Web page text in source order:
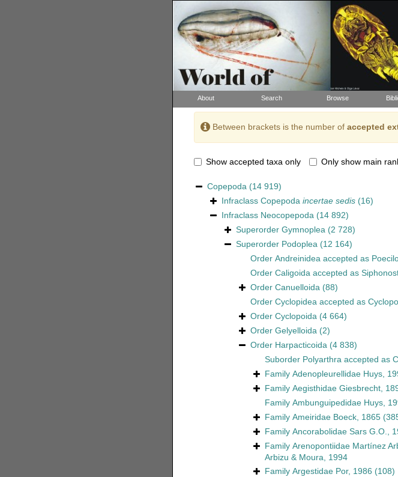
About Search Browse
Between brackets is the number of accepted
Show accepted taxa only Only show main
Copepoda (14 919)
Infraclass Copepoda incertae sedis (16)
Infraclass Neocopepoda (14 892)
Superorder Gymnoplea (2 728)
Superorder Podoplea (12 164)
Order Andreinideaaccepted as
Order Caligoidaaccepted as
Order Canuelloida (88)
Order Cyclopideaaccepted as
Order Cyclopoida (4 664)
Order Gelyelloida (2)
Order Harpacticoida (4 838)
Suborder Polyarthraaccepted as
Family Adenopleurellidae Huys,
Family Aegisthidae Giesbrecht,
Family Ambunguipedidae Huys,
Family Ameiridae Boeck, 1865
Family Ancorabolidae Sars G.O.,
Family Arenopontiidae Martínez
Arbizu & Moura, 1994
Family Argestidae Por, 1986 (108)